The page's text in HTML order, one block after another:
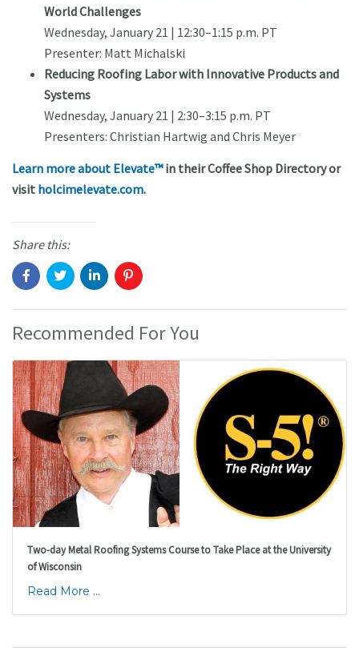
World Challenges
Wednesday, January 21 | 12:30–1:15 p.m. PT
Presenter: Matt Michalski
Reducing Roofing Labor with Innovative Products and
Systems
Wednesday, January 21 | 2:30–3:15 p.m. PT
Presenters: Christian Hartwig and Chris Meyer
Learn more about Elevate™in their Coffee Shop Directory or
visit holcimelevate.com.
Share this:
Recommended For You
Two-day Metal Roofing Systems Course to Take Place at the University
of Wisconsin
Read More ...